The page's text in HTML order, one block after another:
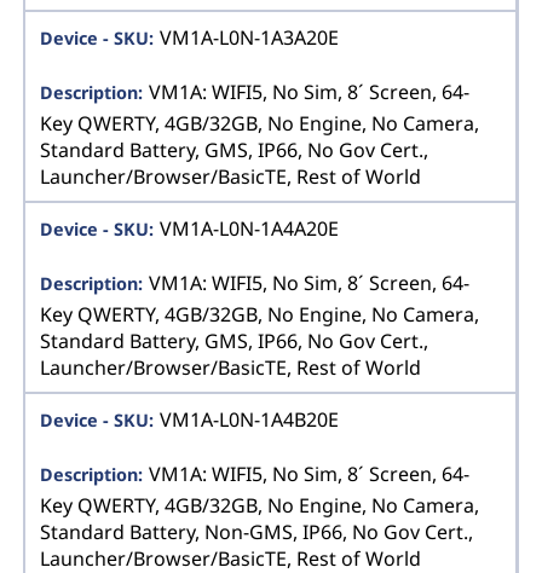
VM1A-L0N-1A3A20E
VM1A: WIFI5, No Sim, 8´ Screen, 64-
Key QWERTY, 4GB/32GB, No Engine, No Camera,
Standard Battery, GMS, IP66, No Gov Cert.,
Launcher/Browser/BasicTE, Rest of World
VM1A-L0N-1A4A20E
VM1A: WIFI5, No Sim, 8´ Screen, 64-
Key QWERTY, 4GB/32GB, No Engine, No Camera,
Standard Battery, GMS, IP66, No Gov Cert.,
Launcher/Browser/BasicTE, Rest of World
VM1A-L0N-1A4B20E
VM1A: WIFI5, No Sim, 8´ Screen, 64-
Key QWERTY, 4GB/32GB, No Engine, No Camera,
Standard Battery, Non-GMS, IP66, No Gov Cert.,
Launcher/Browser/BasicTE, Rest of World